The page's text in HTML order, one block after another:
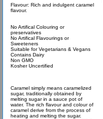
Flavour: Rich and indulgent caramel
flavour.
No Artifical Colouring or
preservatives
No Artifical Flavourings or
Sweeteners
Suitable for Vegetarians & Vegans
Contains Dairy
Non GMO
Kosher Uncertified
Caramel simply means caramelized
sugar, traditionally obtained by
melting sugar in a sauce pot of
water. The rich flavour and colour of
caramel derive from the process of
heating and melting the sugar.